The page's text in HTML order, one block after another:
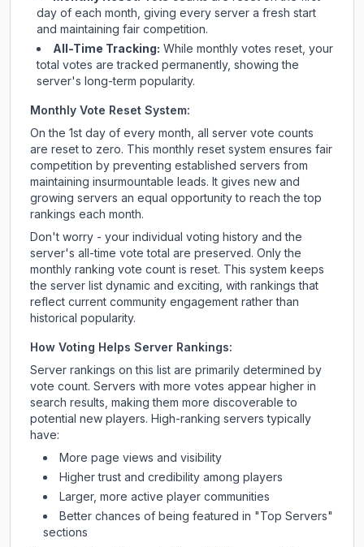
day of each month, giving every server a fresh start
and maintaining fair competition.
All-Time Tracking: While monthly votes reset, your
total votes are tracked permanently, showing the
server's long-term popularity.
Monthly Vote Reset System:
On the 1st day of every month, all server vote counts
are reset to zero. This monthly reset system ensures fair
competition by preventing established servers from
maintaining insurmountable leads. It gives new and
growing servers an equal opportunity to reach the top
rankings each month.
Don't worry - your individual voting history and the
server's all-time vote total are preserved. Only the
monthly ranking vote count is reset. This system keeps
the server list dynamic and exciting, with rankings that
reflect current community engagement rather than
historical popularity.
How Voting Helps Server Rankings:
Server rankings on this list are primarily determined by
vote count. Servers with more votes appear higher in
search results, making them more discoverable to
potential new players. High-ranking servers typically
have:
More page views and visibility
Higher trust and credibility among players
Larger, more active player communities
Better chances of being featured in "Top Servers"
sections